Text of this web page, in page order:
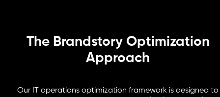
The Brandstory Optimization
Approach
Our IT operations optimization framework is designed to